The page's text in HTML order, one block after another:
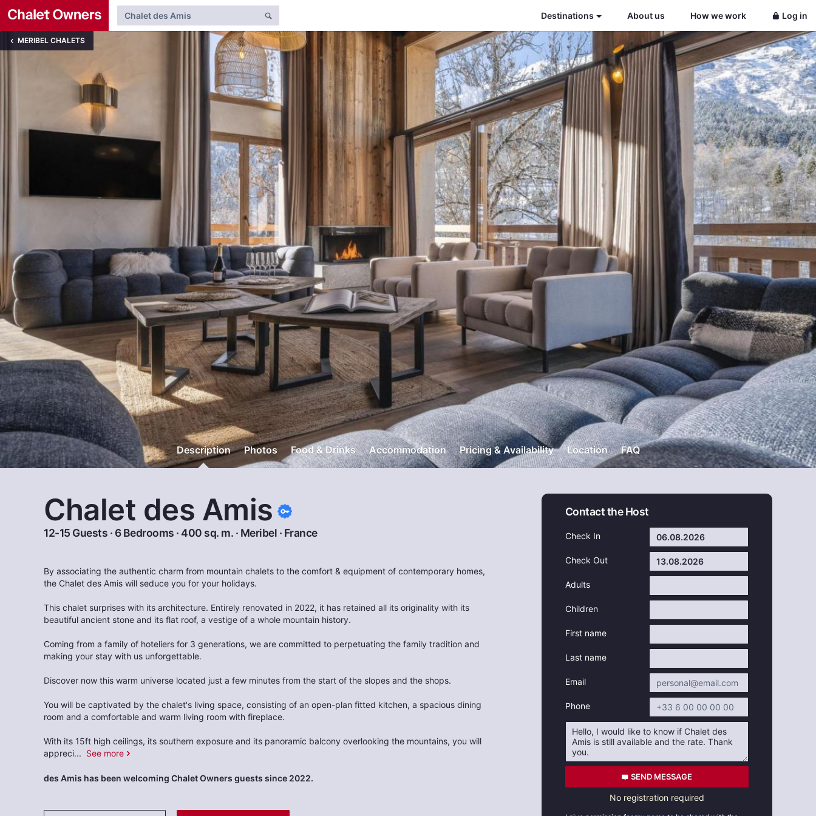
Destinations About us How we work Log in
MERIBEL CHALETS
Description Photos Food & Drinks Accommodation Pricing & Availability Location FAQ
Chalet des Amis
12-15 Guests · 6 Bedrooms · 400 sq. m. · Meribel · France
By associating the authentic charm from mountain chalets to the comfort & equipment of contemporary homes,
the Chalet des Amis will seduce you for your holidays.
This chalet surprises with its architecture. Entirely renovated in 2022, it has retained all its originality with its
beautiful ancient stone and its flat roof, a vestige of a whole mountain history.
Coming from a family of hoteliers for 3 generations, we are committed to perpetuating the family tradition and
making your stay with us unforgettable.
Discover now this warm universe located just a few minutes from the start of the slopes and the shops.
You will be captivated by the chalet's living space, consisting of an open-plan fitted kitchen, a spacious dining
room and a comfortable and warm living room with fireplace.
With its 15ft high ceilings, its southern exposure and its panoramic balcony overlooking the mountains, you will
appreci... See more
des Amis has been welcoming Chalet Owners guests since 2022.
Contact the Host
Check In
Check Out
Adults
Children
First name
Last name
Email
Phone
SEND MESSAGE
No registration required